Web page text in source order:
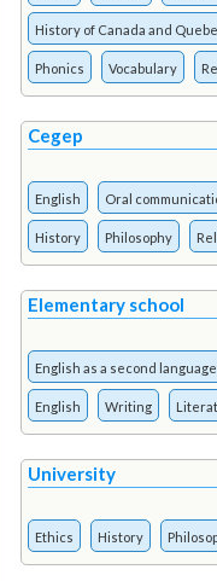
History of Canada and
Phonics Vocabulary
Cegep
English Oral
History Philosophy
Elementary school
English as a second language
English Writing
University
Ethics History